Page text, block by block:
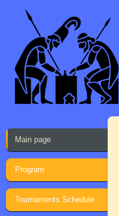
Main page
Program
Tournaments Schedule